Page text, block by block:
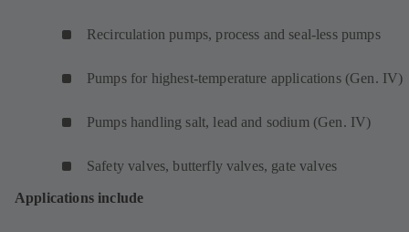
Recirculation pumps, process and seal-less pumps
Pumps for highest-temperature applications (Gen. IV)
Pumps handling salt, lead and sodium (Gen. IV)
Safety valves, butterfly valves, gate valves
Applications include